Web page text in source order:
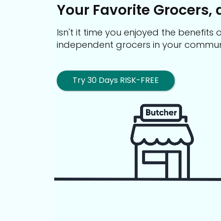
Your Favorite
Isn't it time you enjoyed the
independent grocers in your
Try 30 Days RISK-FREE